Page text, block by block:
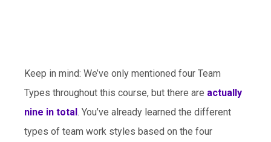
Keep in mind: We’ve only mentioned four Team
Types throughout this course, but there are actually
nine in total. You’ve already learned the different
types of team work styles based on the four